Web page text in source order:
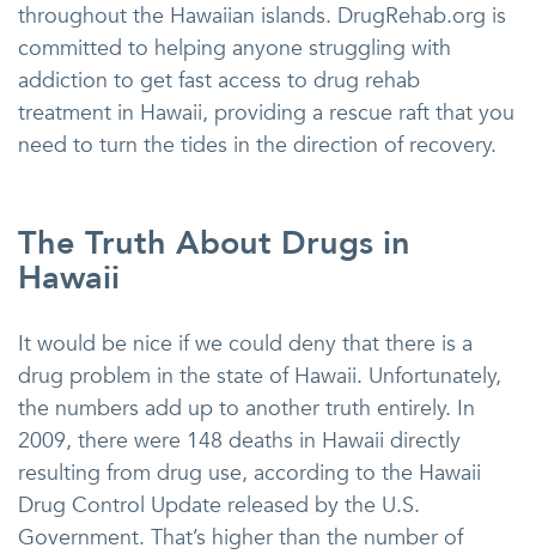
throughout the Hawaiian islands. DrugRehab.org is
committed to helping anyone struggling with
addiction to get fast access to drug rehab
treatment in Hawaii, providing a rescue raft that you
need to turn the tides in the direction of recovery.
The Truth About Drugs in
Hawaii
It would be nice if we could deny that there is a
drug problem in the state of Hawaii. Unfortunately,
the numbers add up to another truth entirely. In
2009, there were 148 deaths in Hawaii directly
resulting from drug use, according to the Hawaii
Drug Control Update released by the U.S.
Government. That’s higher than the number of